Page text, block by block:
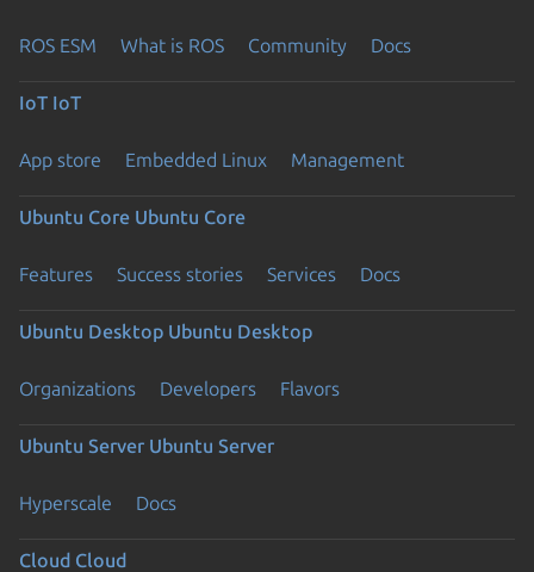
ROS ESM What is ROS Community Docs
IoT IoT
App store Embedded Linux Management
Ubuntu Core Ubuntu Core
Features Success stories Services Docs
Ubuntu Desktop Ubuntu Desktop
Organizations Developers Flavors
Ubuntu Server Ubuntu Server
Hyperscale Docs
Cloud Cloud